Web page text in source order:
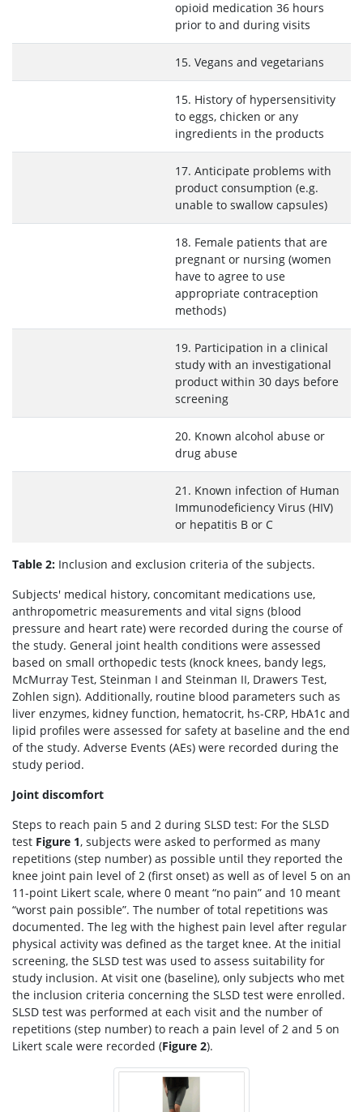
opioid medication 36 hours
prior to and during visits
15. Vegans and vegetarians
15. History of hypersensitivity
to eggs, chicken or any
ingredients in the products
17. Anticipate problems with
product consumption (e.g.
unable to swallow capsules)
18. Female patients that are
pregnant or nursing (women
have to agree to use
appropriate contraception
methods)
19. Participation in a clinical
study with an investigational
product within 30 days before
screening
20. Known alcohol abuse or
drug abuse
21. Known infection of Human
Immunodeficiency Virus (HIV)
or hepatitis B or C
Table 2: Inclusion and exclusion criteria of the subjects.
Subjects' medical history, concomitant medications use,
anthropometric measurements and vital signs (blood
pressure and heart rate) were recorded during the course of
the study. General joint health conditions were assessed
based on small orthopedic tests (knock knees, bandy legs,
McMurray Test, Steinman I and Steinman II, Drawers Test,
Zohlen sign). Additionally, routine blood parameters such as
liver enzymes, kidney function, hematocrit, hs-CRP, HbA1c and
lipid profiles were assessed for safety at baseline and the end
of the study. Adverse Events (AEs) were recorded during the
study period.
Joint discomfort
Steps to reach pain 5 and 2 during SLSD test: For the SLSD
test Figure 1, subjects were asked to performed as many
repetitions (step number) as possible until they reported the
knee joint pain level of 2 (first onset) as well as of level 5 on an
11-point Likert scale, where 0 meant “no pain” and 10 meant
“worst pain possible”. The number of total repetitions was
documented. The leg with the highest pain level after regular
physical activity was defined as the target knee. At the initial
screening, the SLSD test was used to assess suitability for
study inclusion. At visit one (baseline), only subjects who met
the inclusion criteria concerning the SLSD test were enrolled.
SLSD test was performed at each visit and the number of
repetitions (step number) to reach a pain level of 2 and 5 on
Likert scale were recorded (Figure 2).